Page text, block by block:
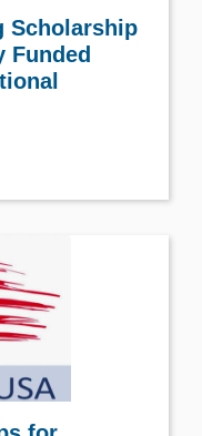
Scholarship
Funded